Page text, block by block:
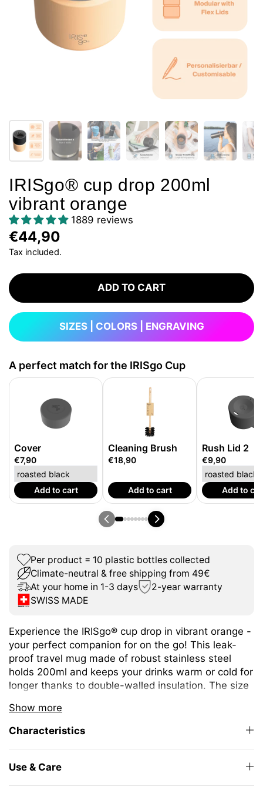
IRISgo® cup drop 200ml
vibrant orange
1889 reviews
€44,90
Tax included.
ADD TO CART
SIZES | COLORS | ENGRAVING
A perfect match for the IRISgo Cup
Cover
€7,90
Add to cart
Cleaning Brush
€18,90
Add to cart
Rush Lid 2
€9,90
Add to
Per product = 10 plastic bottles collected
Climate-neutral & free shipping from 49€
At your home in 1-3 days
2-year warranty
SWISS MADE
Show more
Experience the IRISgo® cup drop in vibrant orange -
your perfect companion for on the go! This leak-
proof travel mug made of robust stainless steel
holds 200ml and keeps your drinks warm or cold for
longer thanks to double-walled insulation. The size
any coffee machine.
The unique iris closure ensures effortless opening
and closing. The large drinking opening allows you
to enjoy drinking as from your favourite mug at
Characteristics
Use & Care